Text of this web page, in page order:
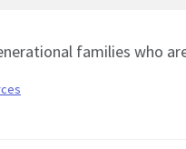
families who